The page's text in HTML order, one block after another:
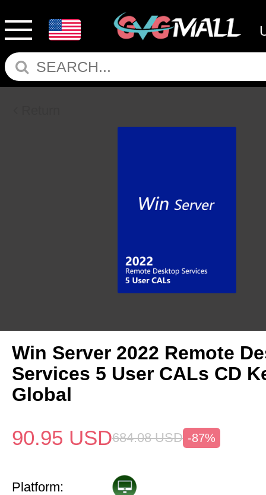
Win Server 2022 Remote
Services 5 User CALs CD
Global
90.95 USD684.08 USD -87%
Platform: